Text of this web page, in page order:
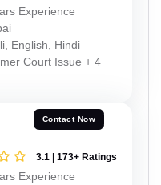
Experience
English, Hindi
Court Issue + 4
Contact Now
3.1 | 173+ Ratings
Experience